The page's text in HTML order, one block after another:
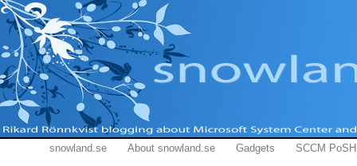
snowland.se About snowland.se Gadgets SCCM PoSH